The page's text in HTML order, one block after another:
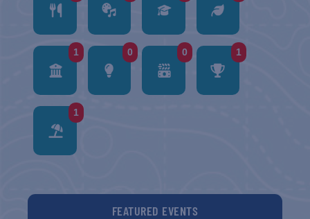
1 0 0 1
1
FEATURED EVENTS